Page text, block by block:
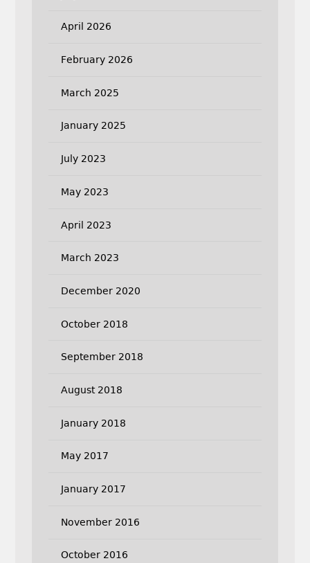
April 2026
February 2026
March 2025
January 2025
July 2023
May 2023
April 2023
March 2023
December 2020
October 2018
September 2018
August 2018
January 2018
May 2017
January 2017
November 2016
October 2016